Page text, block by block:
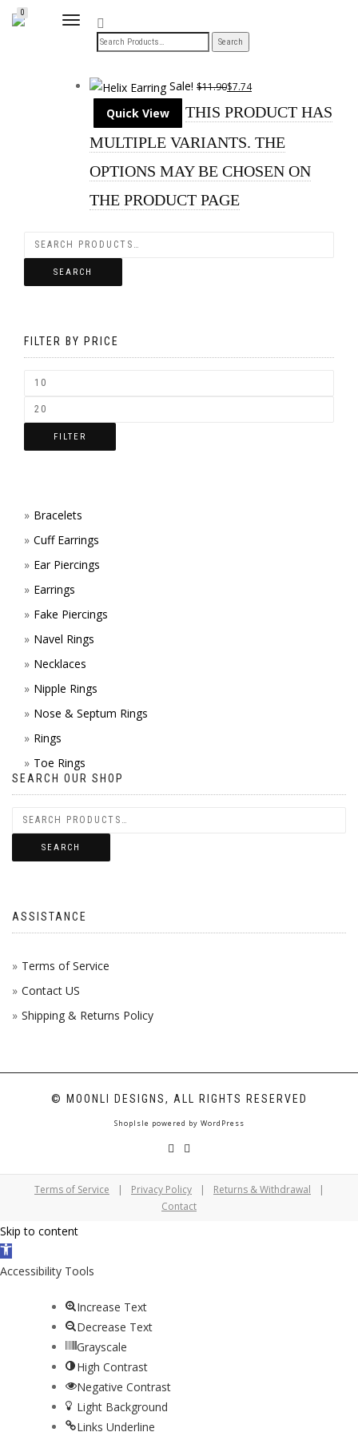
TOGGLE
NAVIGATION
0
Sale! $11.90$7.74
Quick View
THIS PRODUCT HAS
MULTIPLE VARIANTS. THE
OPTIONS MAY BE CHOSEN ON
THE PRODUCT PAGE
SEARCH
FILTER BY PRICE
FILTER
Bracelets
Cuff Earrings
Ear Piercings
Earrings
Fake Piercings
Navel Rings
Necklaces
Nipple Rings
Nose & Septum Rings
Rings
Toe Rings
SEARCH OUR SHOP
SEARCH
ASSISTANCE
Terms of Service
Contact US
Shipping & Returns Policy
© MOONLI DESIGNS, ALL RIGHTS RESERVED
ShopIsle powered by WordPress
Terms of Service | Privacy Policy | Returns & Withdrawal
|
Contact
Skip to content
Open
toolbar
Accessibility Tools
Increase Text
Decrease Text
Grayscale
High Contrast
Negative Contrast
Light Background
Links Underline